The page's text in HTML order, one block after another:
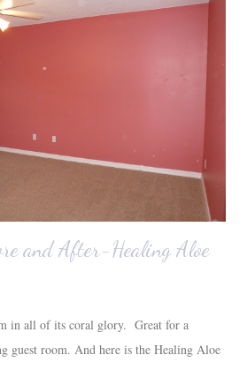
travel days. Auden loved getting to use
backpack (that daddy so graciously
her). We got quite a few comments from
and After-Healing Aloe
in all of its coral glory. Great for a
guest room. And here is the Healing Aloe